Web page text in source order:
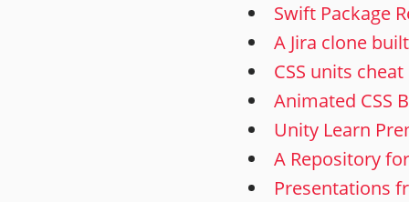
Swift Package
A Jira clone
CSS units
Animated CSS
Unity Learn
A Repository
Presentations